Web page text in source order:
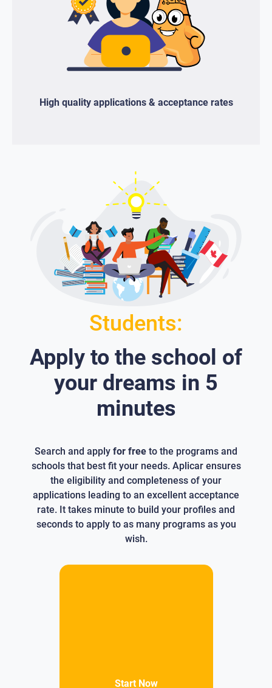
High quality applications & acceptance rates
Students:
Apply to the school of
your dreams in 5
minutes
Search and apply for free to the programs and
schools that best fit your needs. Aplicar ensures
the eligibility and completeness of your
applications leading to an excellent acceptance
rate. It takes minute to build your profiles and
seconds to apply to as many programs as you
wish.
Start Now